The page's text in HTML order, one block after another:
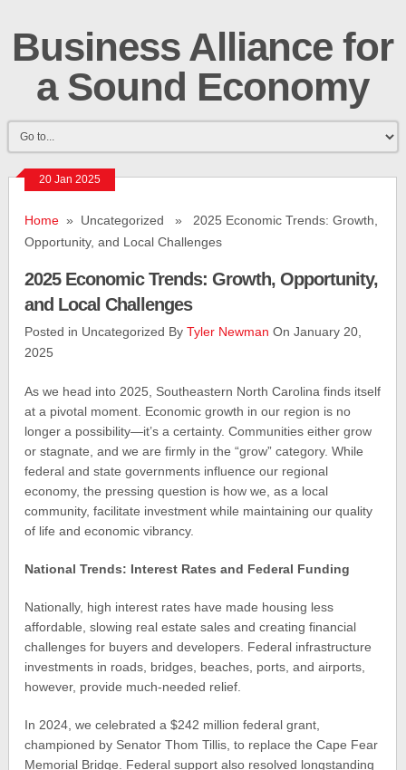
Business Alliance for
a Sound Economy
20 Jan 2025
Home » Uncategorized » 2025 Economic Trends: Growth,
Opportunity, and Local Challenges
2025 Economic Trends: Growth, Opportunity,
and Local Challenges
Posted in Uncategorized ByTyler Newman On January 20,
2025
As we head into 2025, Southeastern North Carolina finds itself
at a pivotal moment. Economic growth in our region is no
longer a possibility—it’s a certainty. Communities either grow
or stagnate, and we are firmly in the “grow” category. While
federal and state governments influence our regional
economy, the pressing question is how we, as a local
community, facilitate investment while maintaining our quality
of life and economic vibrancy.
National Trends: Interest Rates and Federal Funding
Nationally, high interest rates have made housing less
affordable, slowing real estate sales and creating financial
challenges for buyers and developers. Federal infrastructure
investments in roads, bridges, beaches, ports, and airports,
however, provide much-needed relief.
In 2024, we celebrated a $242 million federal grant,
championed by Senator Thom Tillis, to replace the Cape Fear
Memorial Bridge. Federal support also resolved longstanding